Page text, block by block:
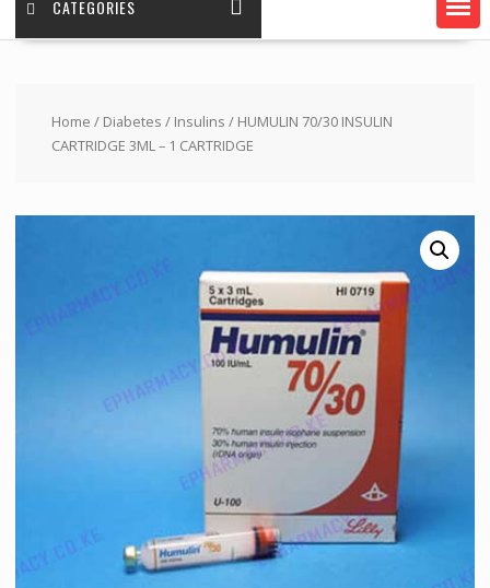
CATEGORIES
Home / Diabetes / Insulins / HUMULIN 70/30 INSULIN
CARTRIDGE 3ML – 1 CARTRIDGE